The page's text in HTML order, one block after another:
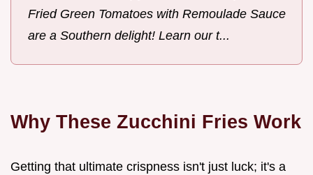
Fried Green Tomatoes with Remoulade Sauce
are a Southern delight! Learn our t...
Why These Zucchini Fries Work
Getting that ultimate crispness isn't just luck; it's a